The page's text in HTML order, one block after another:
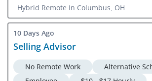
Hybrid Remote In Columbus, OH
10 Days Ago
Selling Advisor
No Remote Work
Alternative